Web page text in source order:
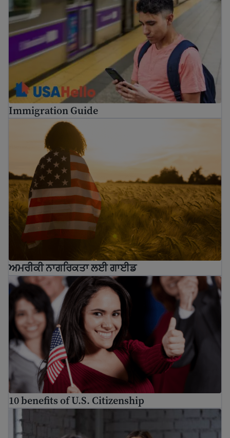
Immigration Guide
ਅਮਰੀਕੀ ਨਾਗਰਿਕਤਾ ਲਈ ਗਾਈਡ
ਅਮਰੀਕੀ ਨਾਗਰਿਕਤਾ ਲਈ ਗਾਈਡ
10 benefits of U.S. Citizenship
10 benefits of U.S. Citizenship
How to find a free immigration lawyer and low-cost